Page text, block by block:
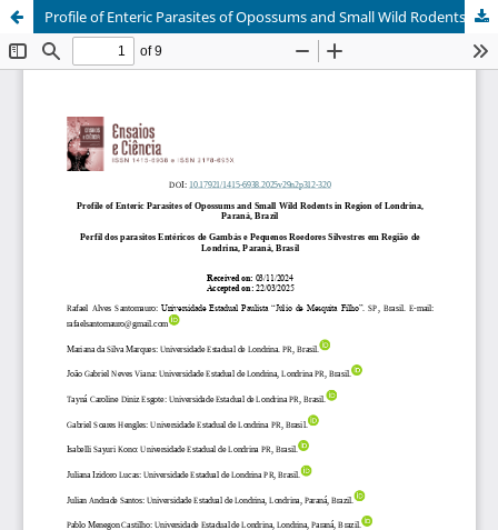
Profile of Enteric Parasites of Opossums and Small Wild Rodents in Region of Londrina, Paraná, Brazil